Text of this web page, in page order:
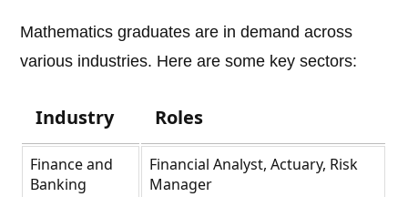
Mathematics graduates are in demand across
various industries. Here are some key sectors:
Industry Roles
Finance and
Banking
Financial Analyst, Actuary, Risk
Manager